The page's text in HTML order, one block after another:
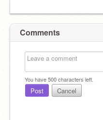
Comments
You have500characters left.
Post Cancel